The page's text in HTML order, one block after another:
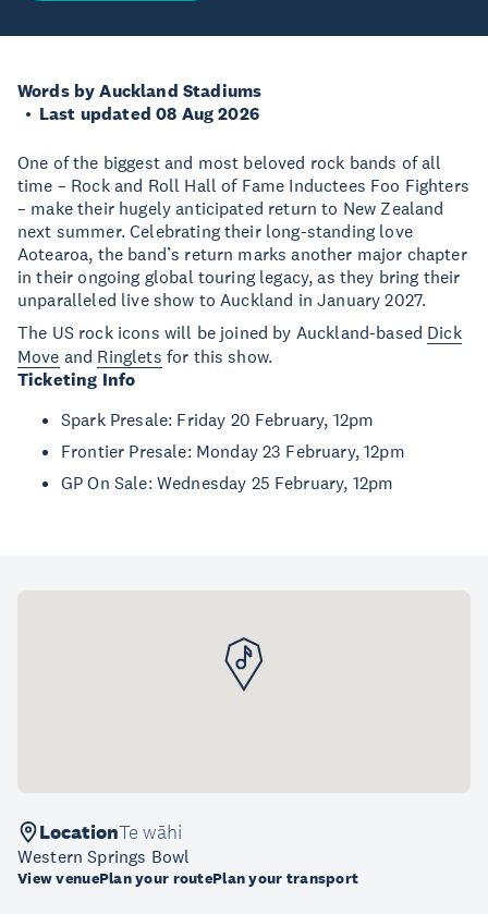
Words by Auckland Stadiums
Last updated 08 Aug 2026
One of the biggest and most beloved rock bands of all
time – Rock and Roll Hall of Fame Inductees Foo Fighters
– make their hugely anticipated return to New Zealand
next summer. Celebrating their long-standing love
Aotearoa, the band’s return marks another major chapter
in their ongoing global touring legacy, as they bring their
unparalleled live show to Auckland in January 2027.
The US rock icons will be joined by Auckland-based Dick
Move and Ringlets for this show.
Ticketing Info
Spark Presale: Friday 20 February, 12pm
Frontier Presale: Monday 23 February, 12pm
GP On Sale: Wednesday 25 February, 12pm
LocationTe wāhi
Western Springs Bowl
View venuePlan your routePlan your transport